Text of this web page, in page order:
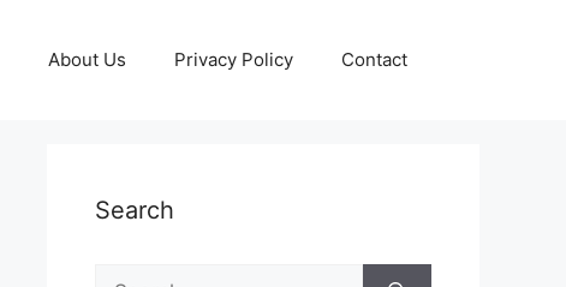
About Us Privacy Policy Contact
Search
Search